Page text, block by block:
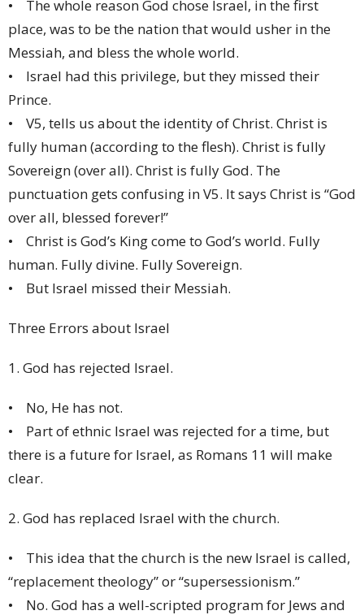
• The whole reason God chose Israel, in the first
place, was to be the nation that would usher in the
Messiah, and bless the whole world.
• Israel had this privilege, but they missed their
Prince.
• V5, tells us about the identity of Christ. Christ is
fully human (according to the flesh). Christ is fully
Sovereign (over all). Christ is fully God. The
punctuation gets confusing in V5. It says Christ is “God
over all, blessed forever!”
• Christ is God’s King come to God’s world. Fully
human. Fully divine. Fully Sovereign.
• But Israel missed their Messiah.
Three Errors about Israel
1. God has rejected Israel.
• No, He has not.
• Part of ethnic Israel was rejected for a time, but
there is a future for Israel, as Romans 11 will make
clear.
2. God has replaced Israel with the church.
• This idea that the church is the new Israel is called,
“replacement theology” or “supersessionism.”
• No. God has a well-scripted program for Jews and